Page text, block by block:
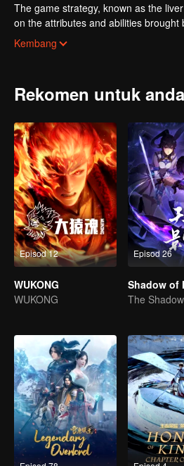
The game strategy, known as the
on the attributes and abilities
powerful enemies along the way and
Xuanwu Kingdom that came to
Kembang
Rekomen untuk anda
Episod 12
WUKONG
WUKONG
Episod 26
Shadow of